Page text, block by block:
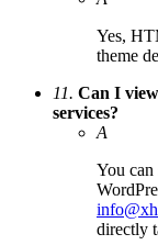
Yes,
theme
11. Can I
services?
A
You can
directly